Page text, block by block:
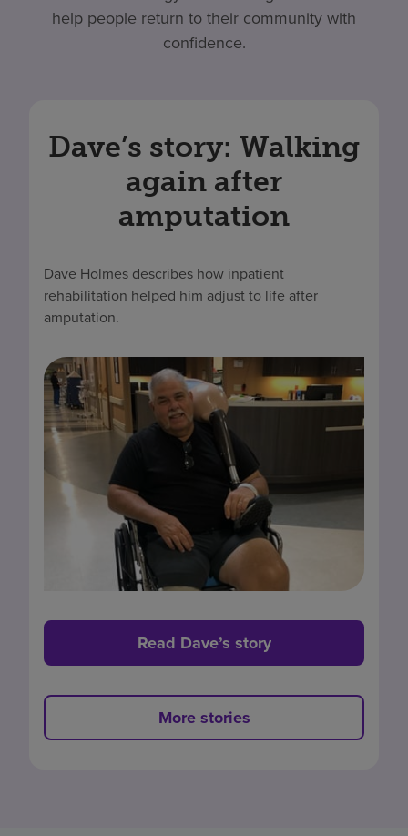
help people return to their community with
confidence.
Dave’s story: Walking
again after
amputation
Dave Holmes describes how inpatient
rehabilitation helped him adjust to life after
amputation.
Read Dave’s story
More stories